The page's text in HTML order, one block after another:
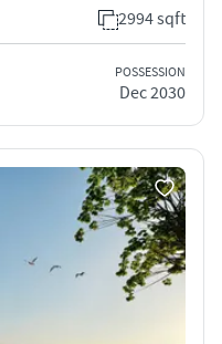
2994 sqft
POSSESSION
Dec 2030